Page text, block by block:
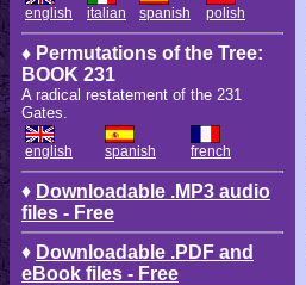
english italian spanish polish
♦ Permutations of the Tree:
BOOK 231
A radical restatement of the 231
Gates.
english spanish french
♦ Downloadable .MP3 audio
files - Free
♦ Downloadable .PDF and
eBook files - Free